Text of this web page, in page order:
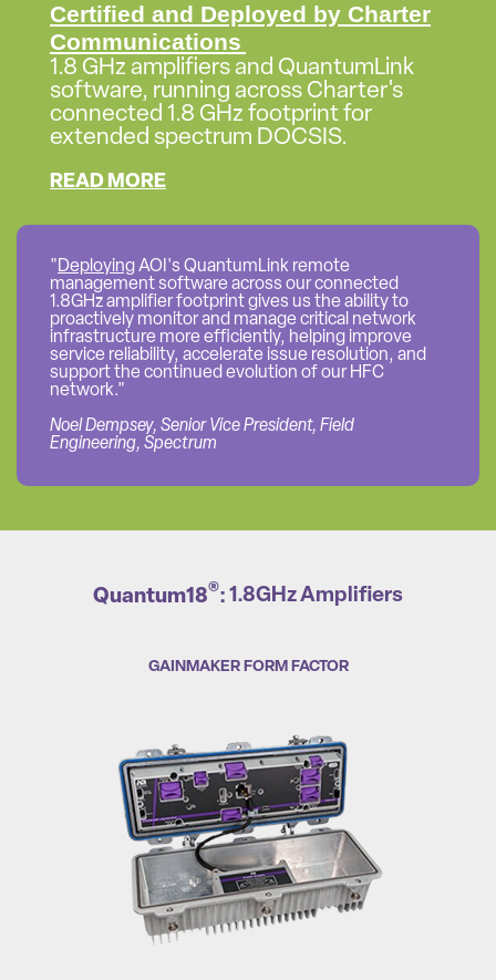
Certified and Deployed by Charter
Communications
1.8 GHz amplifiers and QuantumLink
software, running across Charter's
connected 1.8 GHz footprint for
extended spectrum DOCSIS.
READ MORE
"DeployingAOI's QuantumLink remote
management software across our connected
1.8GHz amplifier footprint gives us the ability to
proactively monitor and manage critical network
infrastructure more efficiently, helping improve
service reliability, accelerate issue resolution, and
support the continued evolution of our HFC
network."
Noel Dempsey, Senior Vice President, Field
Engineering, Spectrum
Quantum18®: 1.8GHz Amplifiers
GAINMAKER FORM FACTOR